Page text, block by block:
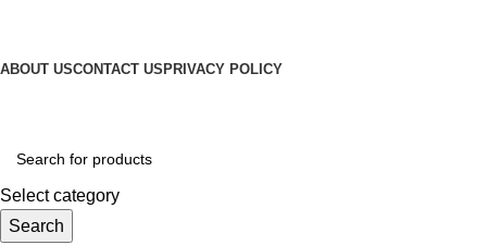
ABOUT USCONTACT US PRIVACY POLICY
Select category
Search